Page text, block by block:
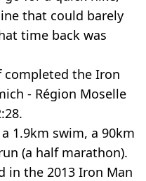
that could barely
time back was
completed the Iron
- Région Moselle
1.9km swim, a 90km
(a half marathon).
in the 2013 Iron Man